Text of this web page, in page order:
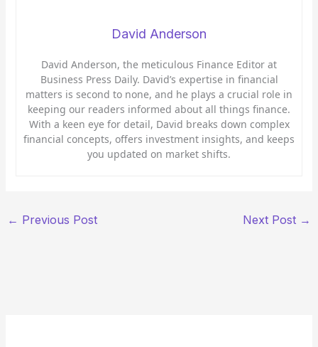
David Anderson
David Anderson, the meticulous Finance Editor at
Business Press Daily. David’s expertise in financial
matters is second to none, and he plays a crucial role in
keeping our readers informed about all things finance.
With a keen eye for detail, David breaks down complex
financial concepts, offers investment insights, and keeps
you updated on market shifts.
← Previous Post Next Post →